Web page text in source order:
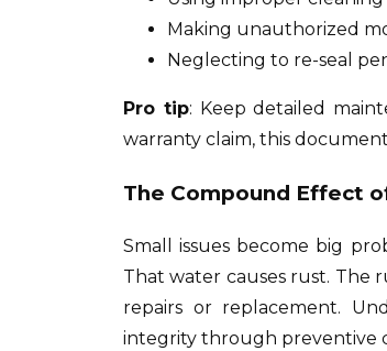
Making unauthorized
Neglecting to re-seal
Pro tip: Keep detailed
warranty claim, this
The Compound Effect
Small issues become big
That water causes rust. The
repairs or replacement.
integrity through preventive